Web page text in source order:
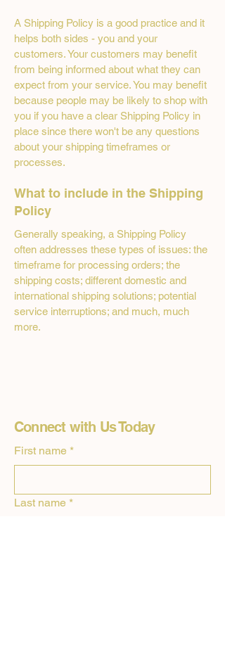
A Shipping Policy is a good practice and it
helps both sides - you and your
customers. Your customers may benefit
from being informed about what they can
expect from your service. You may benefit
because people may be likely to shop with
you if you have a clear Shipping Policy in
place since there won't be any questions
about your shipping timeframes or
processes.
What to include in the Shipping
Policy
Generally speaking, a Shipping Policy
often addresses these types of issues: the
timeframe for processing orders; the
shipping costs; different domestic and
international shipping solutions; potential
service interruptions; and much, much
more.
Connect with Us Today
First name *
Last name *